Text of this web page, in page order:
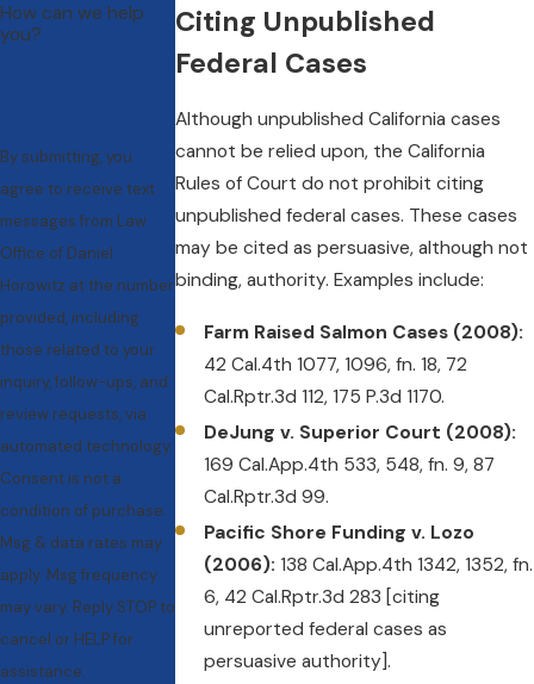
Citing Unpublished
Federal Cases
Although unpublished California cases
cannot be relied upon, the California
Rules of Court do not prohibit citing
unpublished federal cases. These cases
may be cited as persuasive, although not
binding, authority. Examples include:
Farm Raised Salmon Cases (2008):
42 Cal.4th 1077, 1096, fn. 18, 72
Cal.Rptr.3d 112, 175 P.3d 1170.
DeJung v. Superior Court (2008):
169 Cal.App.4th 533, 548, fn. 9, 87
Cal.Rptr.3d 99.
Pacific Shore Funding v. Lozo
(2006): 138 Cal.App.4th 1342, 1352, fn.
6, 42 Cal.Rptr.3d 283 [citing
unreported federal cases as
persuasive authority].
How can we help
you?
By submitting, you
agree to receive text
messages from Law
Office of Daniel
Horowitz at the number
provided, including
those related to your
inquiry, follow-ups, and
review requests, via
automated technology.
Consent is not a
condition of purchase.
Msg & data rates may
apply. Msg frequency
may vary. Reply STOP to
cancel or HELP for
assistance.